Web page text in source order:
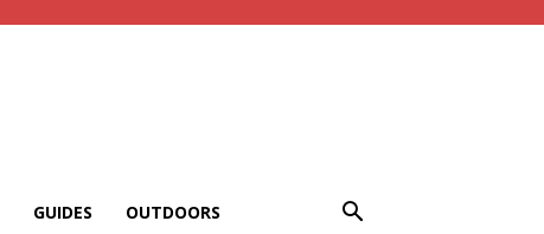
GUIDES OUTDOORS